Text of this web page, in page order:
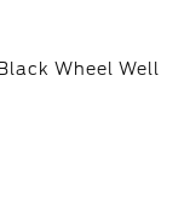
Wheel Well